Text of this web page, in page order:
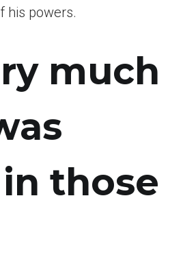
his powers.
much
those